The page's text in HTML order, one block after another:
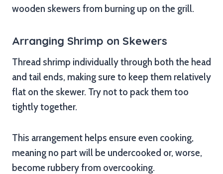
wooden skewers from burning up on the grill.
Arranging Shrimp on Skewers
Thread shrimp individually through both the head
and tail ends, making sure to keep them relatively
flat on the skewer. Try not to pack them too
tightly together.
This arrangement helps ensure even cooking,
meaning no part will be undercooked or, worse,
become rubbery from overcooking.